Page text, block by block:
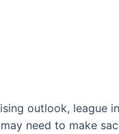
outlook, league
need to make